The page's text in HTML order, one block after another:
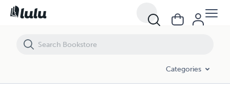
Categories
Coppelia Waltz Easy Piano Sheet Music Pdf